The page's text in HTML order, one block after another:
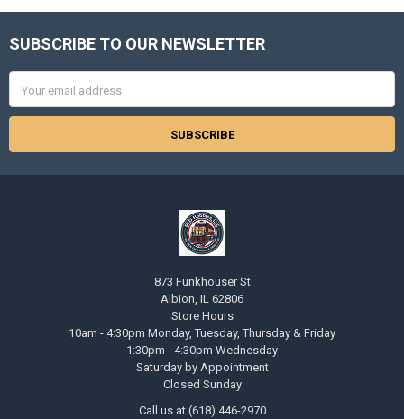
Footer
SUBSCRIBE TO OUR NEWSLETTER
Address
873 Funkhouser St
Albion, IL 62806
Store Hours
10am - 4:30pm Monday, Tuesday, Thursday & Friday
1:30pm - 4:30pm Wednesday
Saturday by Appointment
Closed Sunday
Call us at (618) 446-2970